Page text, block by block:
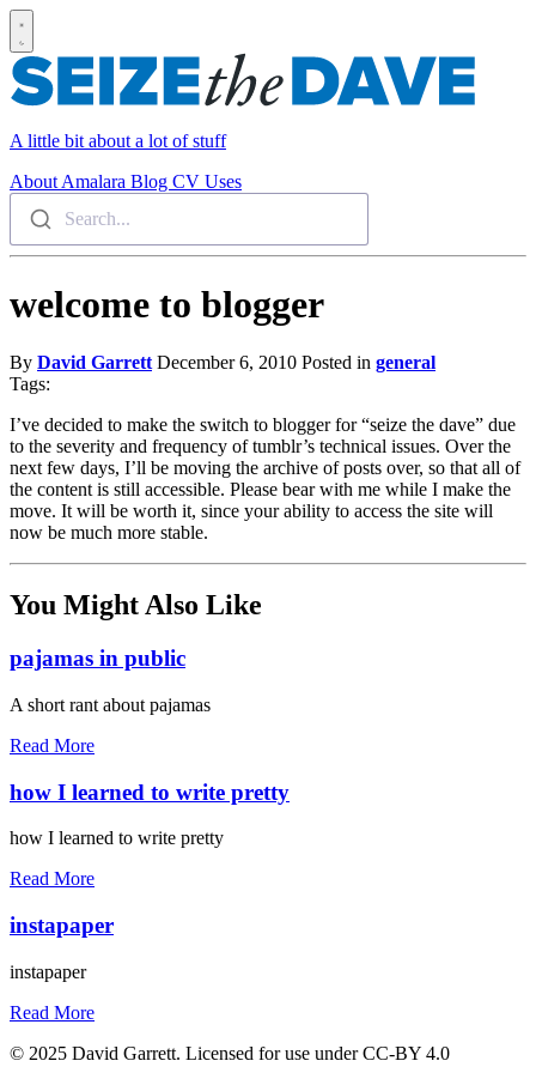
A little bit about a lot of stuff
About Amalara Blog CV Uses
Search...
welcome to blogger
By David Garrett December 6, 2010 Posted in general
Tags:
I’ve decided to make the switch to blogger for “seize the dave” due
to the severity and frequency of tumblr’s technical issues. Over the
next few days, I’ll be moving the archive of posts over, so that all of
the content is still accessible. Please bear with me while I make the
move. It will be worth it, since your ability to access the site will
now be much more stable.
You Might Also Like
pajamas in public
A short rant about pajamas
Read More
how I learned to write pretty
how I learned to write pretty
Read More
instapaper
instapaper
Read More
© 2025 David Garrett. Licensed for use under CC-BY 4.0